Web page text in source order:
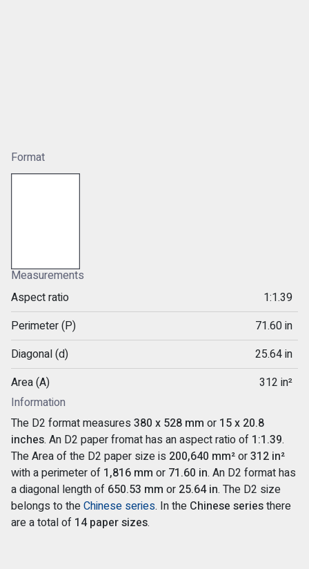
Format
Measurements
Aspect ratio
1:1.39
Perimeter (P)
71.60 in
Diagonal (d)
25.64 in
Area (A)
312 in²
Information
The D2 format measures 380 x 528 mm or 15 x 20.8
inches. An D2 paper fromat has an aspect ratio of 1:1.39.
The Area of the D2 paper size is 200,640 mm²or312 in²
with a perimeter of 1,816 mm or 71.60 in. An D2 format has
a diagonal length of 650.53 mm or 25.64 in. The D2 size
belongs to theChinese series. In the Chinese seriesthere
are a total of 14 paper sizes.